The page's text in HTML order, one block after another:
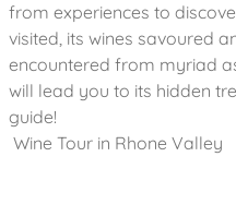
from experiences to
visited, its wines savoured
encountered from myriad
will lead you to its hidden
guide!
Wine Tour in Rhone Valley